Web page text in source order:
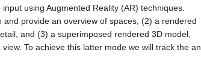
using Augmented Reality (AR) techniques.
provide an overview of spaces, (2) a rendered
and (3) a superimposed rendered 3D model,
To achieve this latter mode we will track the